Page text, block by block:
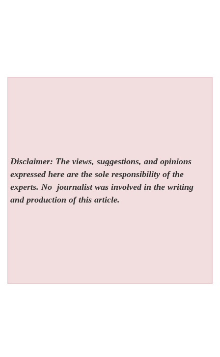
Disclaimer: The views, suggestions, and opinions
expressed here are the sole responsibility of the
experts. No journalist was involved in the writing
and production of this article.